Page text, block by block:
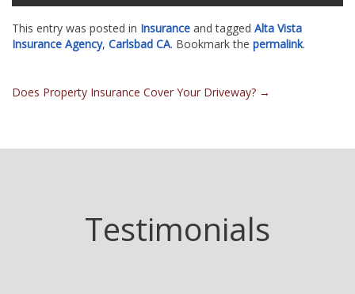
This entry was posted in Insurance and tagged Alta Vista
Insurance Agency, Carlsbad CA. Bookmark the permalink.
Post
Does Property Insurance Cover Your Driveway? →
Testimonials